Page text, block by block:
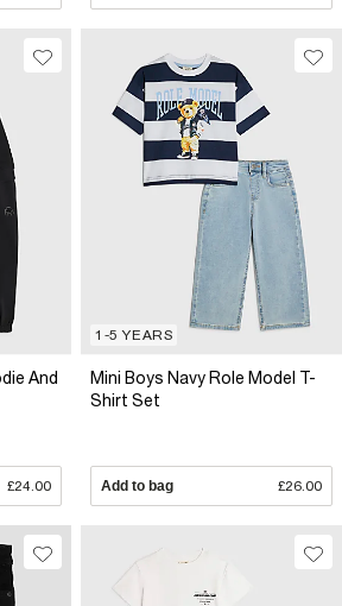
And
£24.00
1-5 YEARS
Mini Boys Navy Role Model T-
Shirt Set
Add to bag £26.00